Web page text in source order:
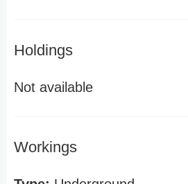
Holdings
Not available
Workings